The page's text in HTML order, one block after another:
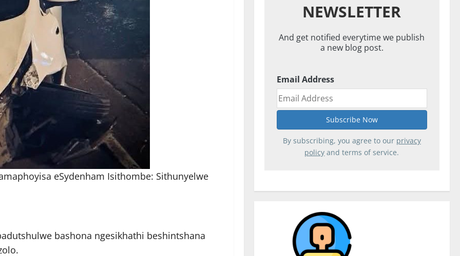
eSydenham Isithombe: Sithunyelwe
bashona ngesikhathi beshintshana
NEWSLETTER
And get notified everytime we publish
a new blog post.
Email Address
By subscribing, you agree to our privacy
policy and terms of service.